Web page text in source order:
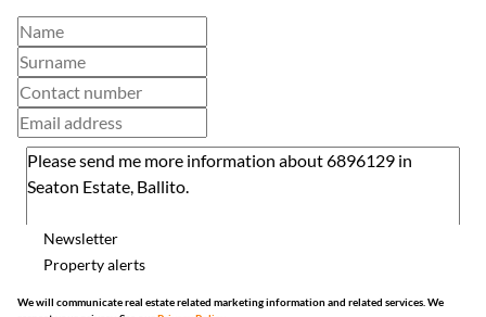
Newsletter
Property alerts
We will communicate real estate related marketing information and related services. We